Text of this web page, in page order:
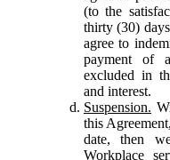
(to the
thirty (30)
agree to
payment of
excluded in
and interest.
Suspension.
this
date, then
Workplace